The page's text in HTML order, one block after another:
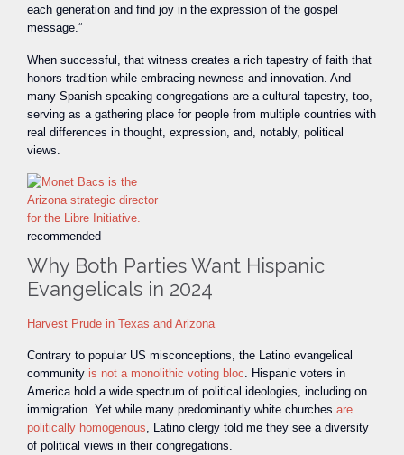
each generation and find joy in the expression of the gospel
message.”
When successful, that witness creates a rich tapestry of faith that
honors tradition while embracing newness and innovation. And
many Spanish-speaking congregations are a cultural tapestry, too,
serving as a gathering place for people from multiple countries with
real differences in thought, expression, and, notably, political
views.
recommended
Why Both Parties Want Hispanic
Evangelicals in 2024
Harvest Prude in Texas and Arizona
Contrary to popular US misconceptions, the Latino evangelical
community is not a monolithic voting bloc. Hispanic voters in
America hold a wide spectrum of political ideologies, including on
immigration. Yet while many predominantly white churches are
politically homogenous, Latino clergy told me they see a diversity
of political views in their congregations.